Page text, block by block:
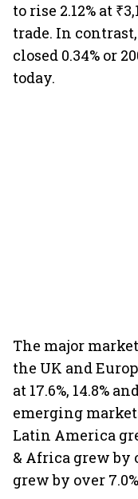
to rise 2.12% at
trade. In
closed 0.34% or
today.
The major
the UK and
at 17.6%, 14.8%
emerging
Latin America
& Africa grew by
grew by over